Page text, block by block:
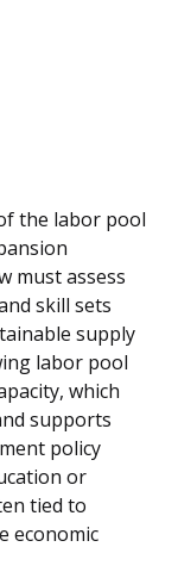
the labor pool
must assess
skill sets
supply
labor pool
which
supports
policy
or
tied to
economic